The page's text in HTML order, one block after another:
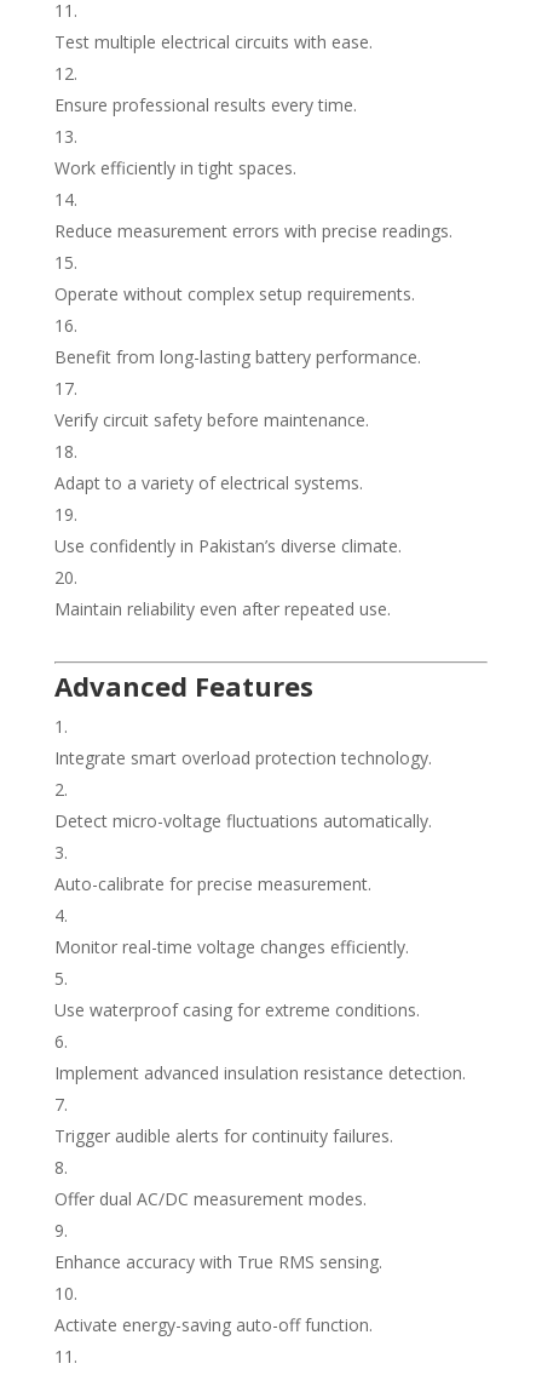
Test multiple electrical circuits with ease.
Ensure professional results every time.
Work efficiently in tight spaces.
Reduce measurement errors with precise readings.
Operate without complex setup requirements.
Benefit from long-lasting battery performance.
Verify circuit safety before maintenance.
Adapt to a variety of electrical systems.
Use confidently in Pakistan’s diverse climate.
Maintain reliability even after repeated use.
Advanced Features
Integrate smart overload protection technology.
Detect micro-voltage fluctuations automatically.
Auto-calibrate for precise measurement.
Monitor real-time voltage changes efficiently.
Use waterproof casing for extreme conditions.
Implement advanced insulation resistance detection.
Trigger audible alerts for continuity failures.
Offer dual AC/DC measurement modes.
Enhance accuracy with True RMS sensing.
Activate energy-saving auto-off function.